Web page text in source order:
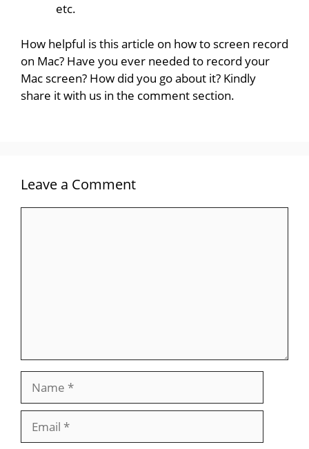
etc.
How helpful is this article on how to screen record
on Mac? Have you ever needed to record your
Mac screen? How did you go about it? Kindly
share it with us in the comment section.
Leave a Comment